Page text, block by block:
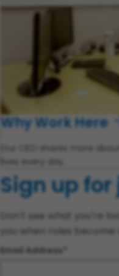
Why Work Here
Our CEO shares more
lives every day.
Sign up
Don't see what you're
you when roles become
Email Address